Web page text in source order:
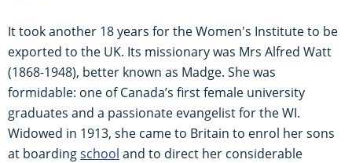
It took another 18 years for the Women's Institute to be
exported to the UK. Its missionary was Mrs Alfred Watt
(1868-1948), better known as Madge. She was
formidable: one of Canada’s first female university
graduates and a passionate evangelist for the WI.
Widowed in 1913, she came to Britain to enrol her sons
at boardingschool and to direct her considerable